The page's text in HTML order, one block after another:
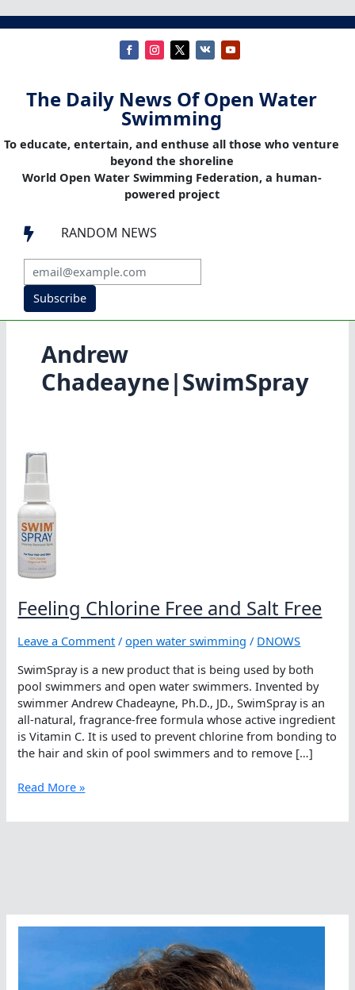
The Daily News Of Open Water
Swimming
To educate, entertain, and enthuse all those who venture
beyond the shoreline
World Open Water Swimming Federation, a human-
powered project
 RANDOM NEWS
Subscribe
Andrew
Chadeayne|SwimSpray
Feeling Chlorine Free and Salt Free
Leave a Comment /open water swimming / DNOWS
SwimSpray is a new product that is being used by both
pool swimmers and open water swimmers. Invented by
swimmer Andrew Chadeayne, Ph.D., JD., SwimSpray is an
all-natural, fragrance-free formula whose active ingredient
is Vitamin C. It is used to prevent chlorine from bonding to
the hair and skin of pool swimmers and to remove […]
Feeling
Free
Read More »